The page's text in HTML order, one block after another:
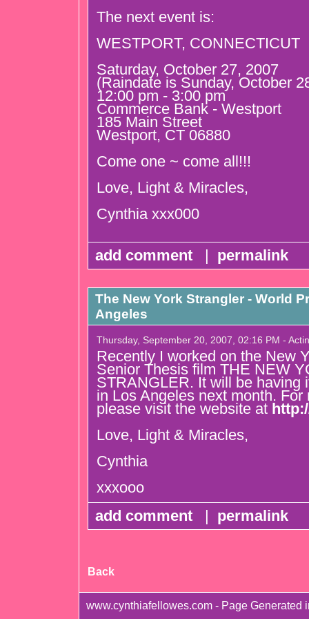
The next event is:
WESTPORT, CONNECTICUT
Saturday, October 27, 2007
(Raindate is Sunday, October
12:00 pm - 3:00 pm
Commerce Bank - Westport
185 Main Street
Westport, CT 06880
Come one ~ come all!!!
Love, Light & Miracles,
Cynthia xxx000
add comment | permalink
The New York Strangler - World
Angeles
Thursday, September 20, 2007, 02:16 PM -
Recently I worked on the New
Senior Thesis film THE NEW
STRANGLER. It will be having
in Los Angeles next month. For
please visit the website at
Love, Light & Miracles,
Cynthia
xxxooo
add comment
| permalink
Back
www.cynthiafellowes.com - Page Generated